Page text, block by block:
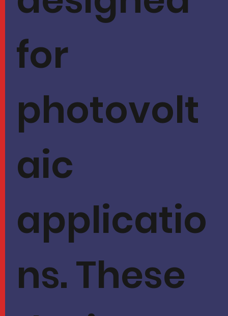
for
photovolt
aic
applicatio
ns. These